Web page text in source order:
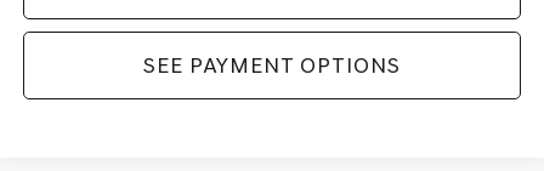
SEE PAYMENT OPTIONS